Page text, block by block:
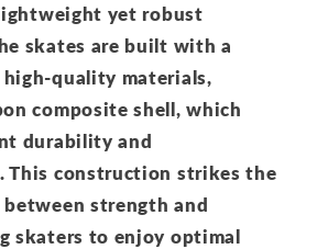
yet robust
skates are built with a
quality materials,
composite shell, which
durability and
This construction strikes the
strength and
skaters to enjoy optimal